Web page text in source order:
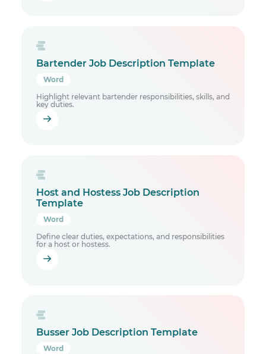
Bartender Job Description Template
Word
Highlight relevant bartender responsibilities, skills, and
key duties.
Host and Hostess Job Description
Template
Word
Define clear duties, expectations, and responsibilities
for a host or hostess.
Busser Job Description Template
Word